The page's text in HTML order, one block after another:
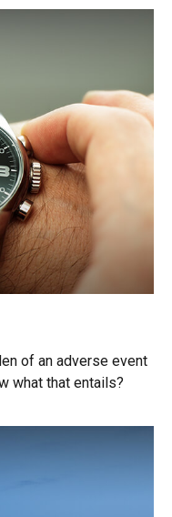
of an adverse event
what that entails?